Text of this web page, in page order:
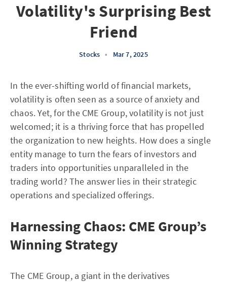
Volatility's Surprising Best
Friend
Stocks • Mar 7, 2025
In the ever-shifting world of financial markets,
volatility is often seen as a source of anxiety and
chaos. Yet, for the CME Group, volatility is not just
welcomed; it is a thriving force that has propelled
the organization to new heights. How does a single
entity manage to turn the fears of investors and
traders into opportunities unparalleled in the
trading world? The answer lies in their strategic
operations and specialized offerings.
Harnessing Chaos: CME Group’s
Winning Strategy
The CME Group, a giant in the derivatives